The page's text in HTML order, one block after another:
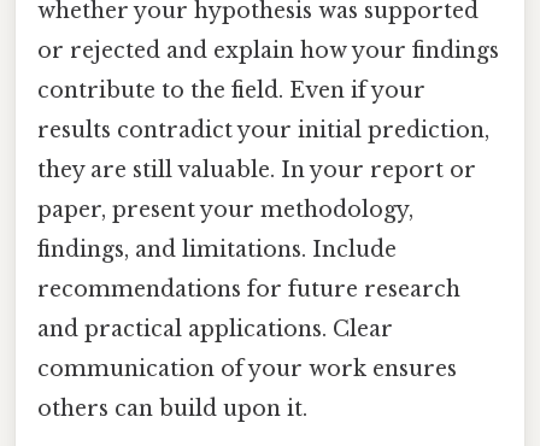
whether your hypothesis was supported
or rejected and explain how your findings
contribute to the field. Even if your
results contradict your initial prediction,
they are still valuable. In your report or
paper, present your methodology,
findings, and limitations. Include
recommendations for future research
and practical applications. Clear
communication of your work ensures
others can build upon it.